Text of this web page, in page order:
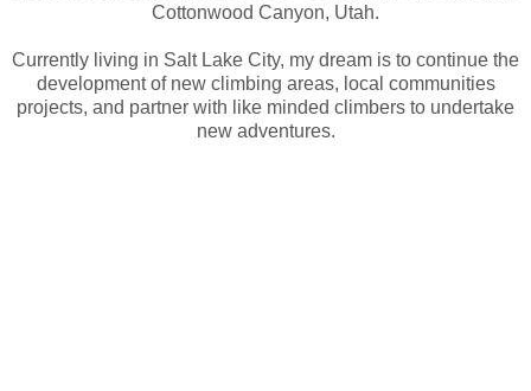
Cottonwood Canyon, Utah.
Currently living in Salt Lake City, my dream is to continue the
development of new climbing areas, local communities
projects, and partner with like minded climbers to undertake
new adventures.